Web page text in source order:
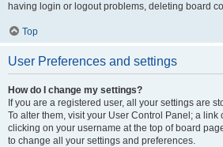
having login or logout problems, deleting board
Top
User Preferences and settings
How do I change my settings?
If you are a registered user, all your settings are
To alter them, visit your User Control Panel; a
clicking on your username at the top of board
to change all your settings and preferences.